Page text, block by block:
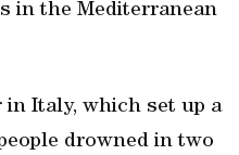
in the Mediterranean
in Italy, which set up a
drowned in two